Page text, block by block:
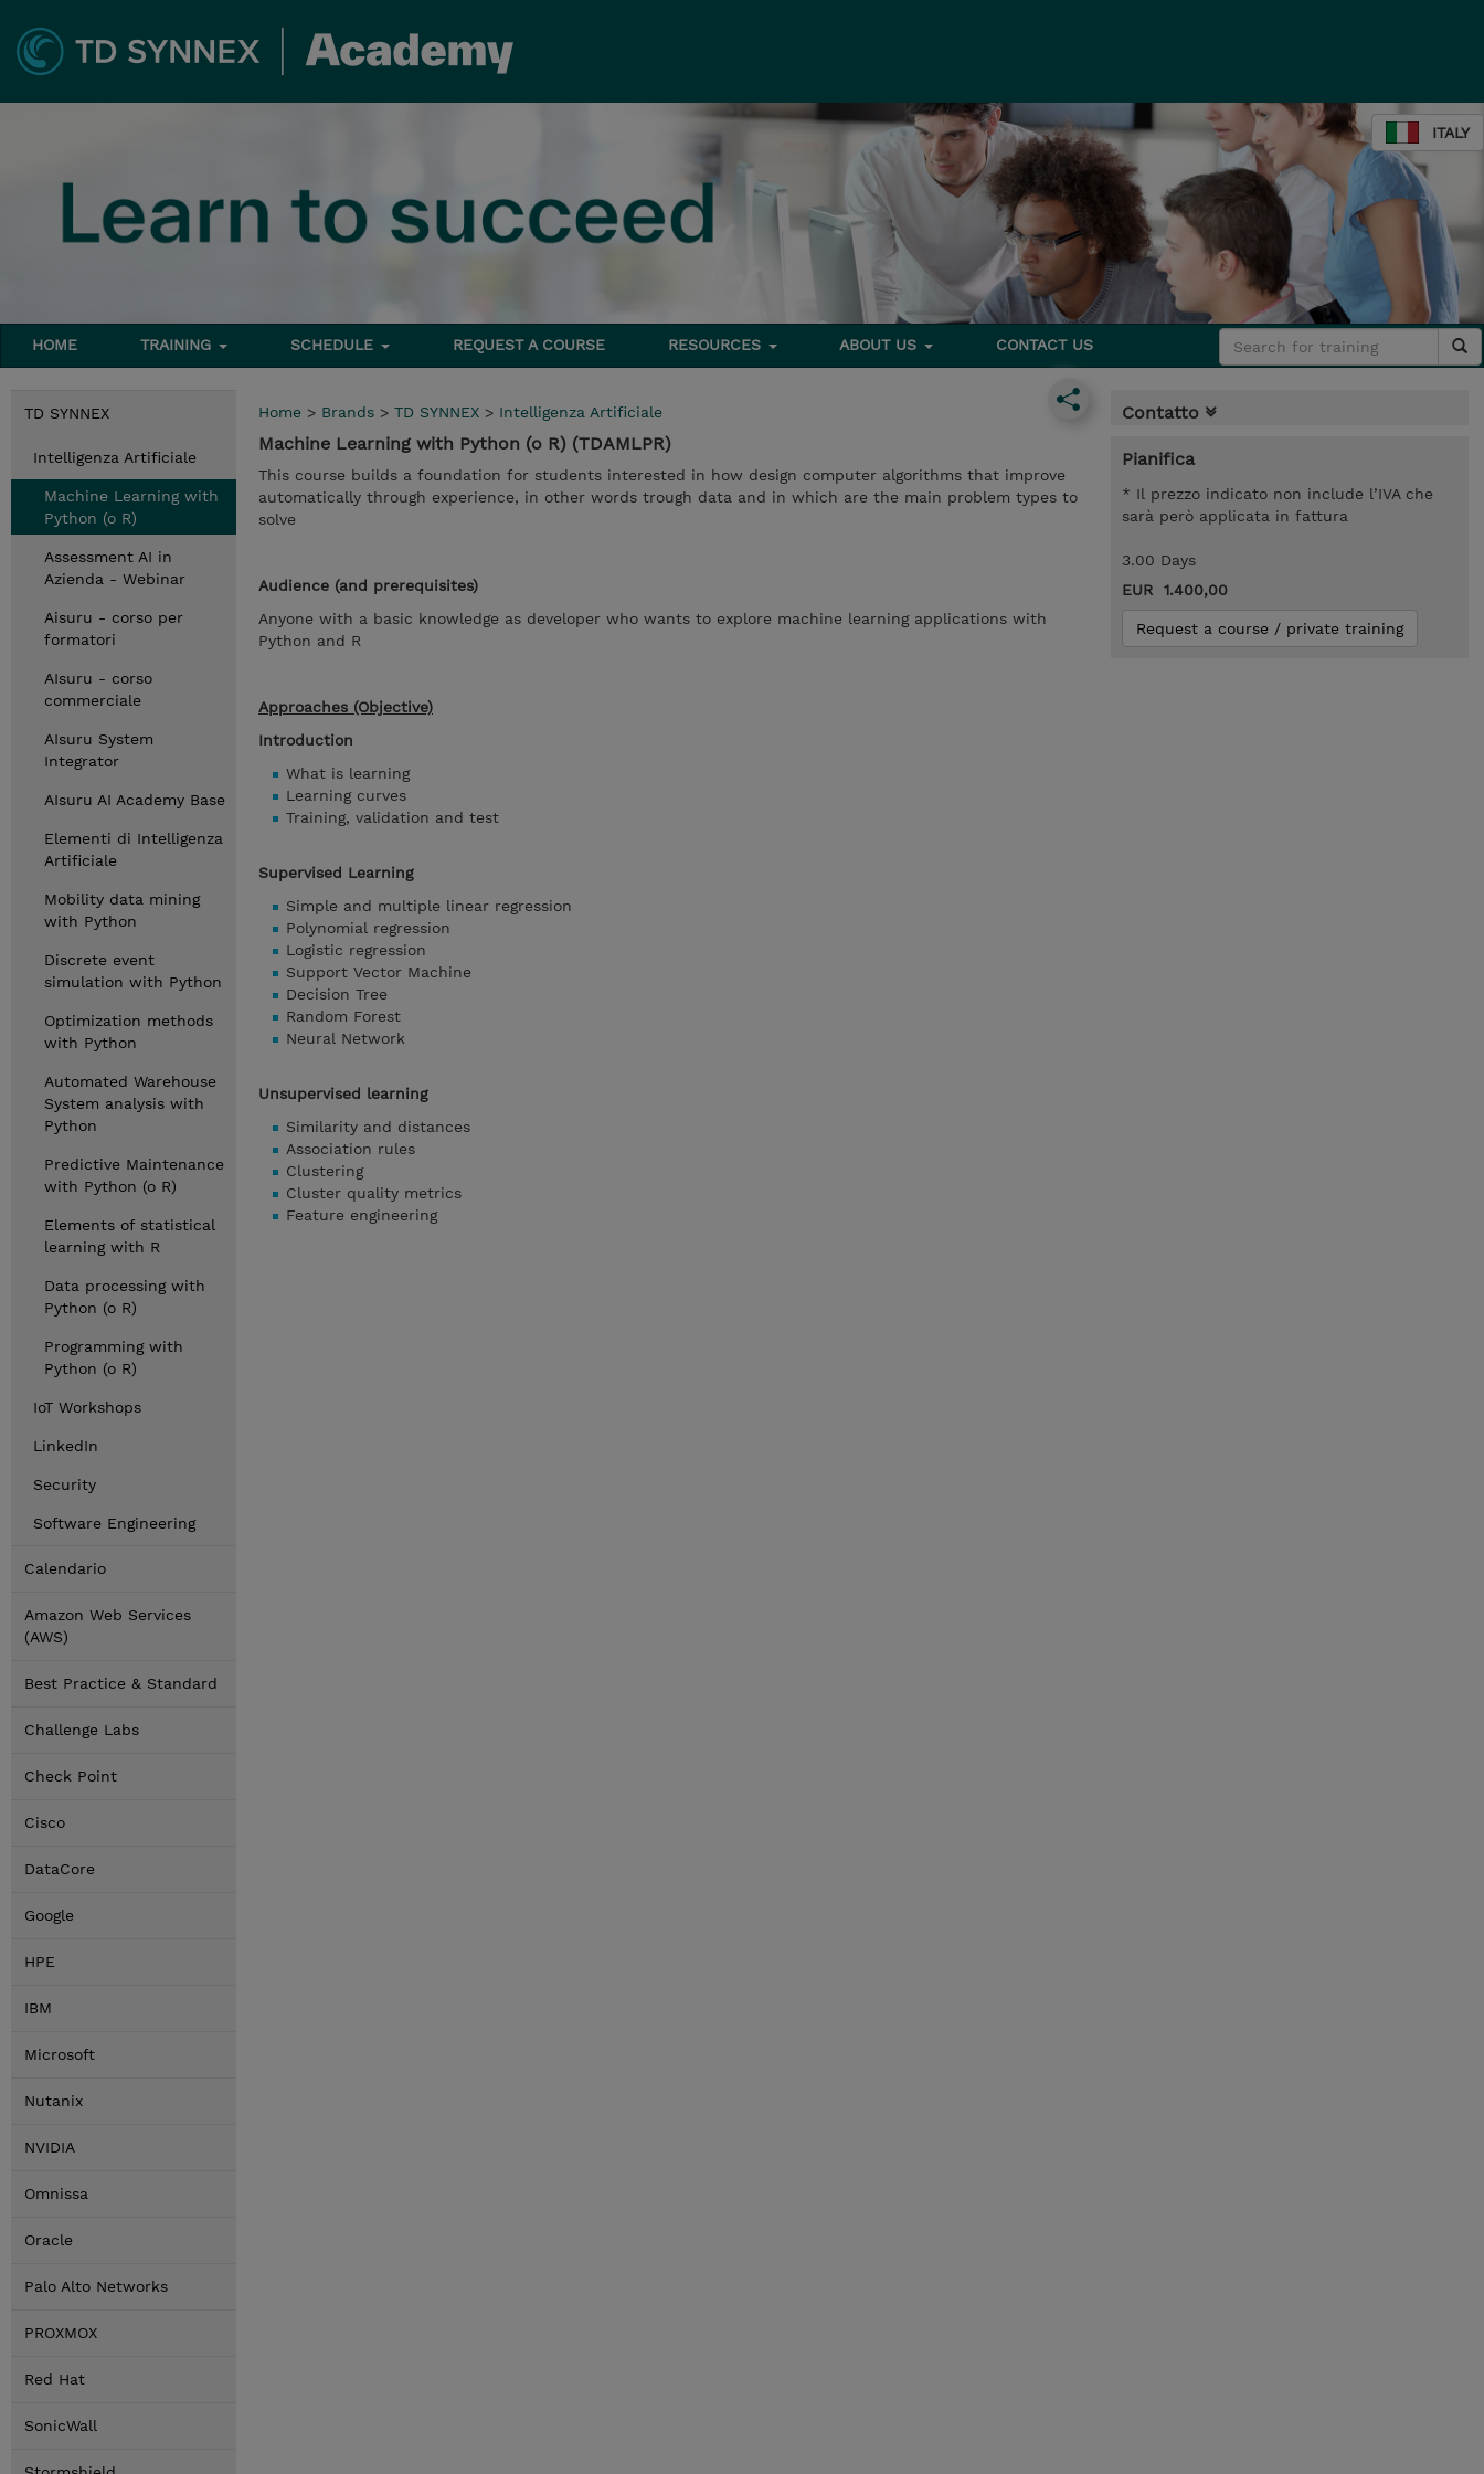
ITALY
HOME TRAINING SCHEDULE REQUEST A COURSE RESOURCES ABOUT US CONTACT US
TD SYNNEX
Intelligenza Artificiale
Machine Learning with
Python (o R)
Assessment AI in
Azienda - Webinar
Aisuru - corso per
formatori
AIsuru - corso
commerciale
AIsuru System
Integrator
AIsuru AI Academy Base
Elementi di Intelligenza
Artificiale
Mobility data mining
with Python
Discrete event
simulation with Python
Optimization methods
with Python
Automated Warehouse
System analysis with
Python
Predictive Maintenance
with Python (o R)
Elements of statistical
learning with R
Data processing with
Python (o R)
Programming with
Python (o R)
IoT Workshops
LinkedIn
Security
Software Engineering
Calendario
Amazon Web Services
(AWS)
Best Practice & Standard
Challenge Labs
Check Point
Cisco
DataCore
Google
HPE
IBM
Microsoft
Nutanix
NVIDIA
Omnissa
Oracle
Palo Alto Networks
PROXMOX
Red Hat
SonicWall
Home > Brands > TD SYNNEX > Intelligenza Artificiale
Machine Learning with Python (o R) (TDAMLPR)
This course builds a foundation for students interested in how design computer algorithms that improve
automatically through experience, in other words trough data and in which are the main problem types to
solve
Audience (and prerequisites)
Anyone with a basic knowledge as developer who wants to explore machine learning applications with
Python and R
Approaches (Objective)
Introduction
What is learning
Learning curves
Training, validation and test
Supervised Learning
Simple and multiple linear regression
Polynomial regression
Logistic regression
Support Vector Machine
Decision Tree
Random Forest
Neural Network
Unsupervised learning
Similarity and distances
Association rules
Clustering
Cluster quality metrics
Feature engineering
Contatto
Pianifica
* Il prezzo indicato non include l’IVA che
sarà però applicata in fattura
3.00 Days
EUR 1.400,00
Request a course / private training